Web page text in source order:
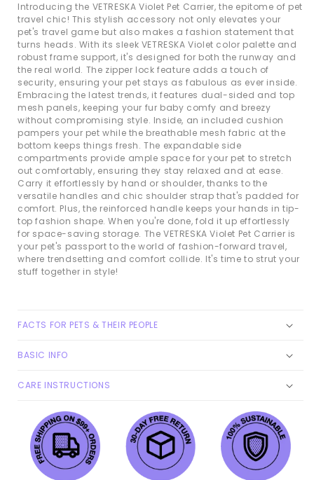
Introducing the VETRESKA Violet Pet Carrier, the epitome of pet
travel chic! This stylish accessory not only elevates your
pet's travel game but also makes a fashion statement that
turns heads. With its sleek VETRESKA Violet color palette and
robust frame support, it's designed for both the runway and
the real world. The zipper lock feature adds a touch of
security, ensuring your pet stays as fabulous as ever inside.
Embracing the latest trends, it features dual-sided and top
mesh panels, keeping your fur baby comfy and breezy
without compromising style. Inside, an included cushion
pampers your pet while the breathable mesh fabric at the
bottom keeps things fresh. The expandable side
compartments provide ample space for your pet to stretch
out comfortably, ensuring they stay relaxed and at ease.
Carry it effortlessly by hand or shoulder, thanks to the
versatile handles and chic shoulder strap that's padded for
comfort. Plus, the reinforced handle keeps your hands in tip-
top fashion shape. When you're done, fold it up effortlessly
for space-saving storage. The VETRESKA Violet Pet Carrier is
your pet's passport to the world of fashion-forward travel,
where trendsetting and comfort collide. It's time to strut your
stuff together in style!
FACTS FOR PETS & THEIR PEOPLE
BASIC INFO
CARE INSTRUCTIONS